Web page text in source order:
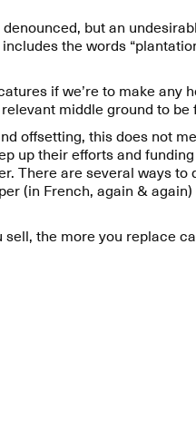
but an
the words
if we’re to make any
middle ground to be
offsetting, this does not
up their efforts and
There are several ways to
(in French, again &
the more you replace